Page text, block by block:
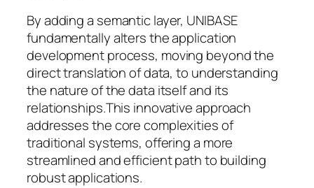
By adding a semantic layer, UNIBASE
fundamentally alters the application
development process, moving beyond the
direct translation of data, to understanding
the nature of the data itself and its
relationships.This innovative approach
addresses the core complexities of
traditional systems, offering a more
streamlined and efficient path to building
robust applications.